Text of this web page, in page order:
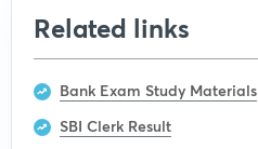
Related links
Bank Exam Study Materials
SBI Clerk Result